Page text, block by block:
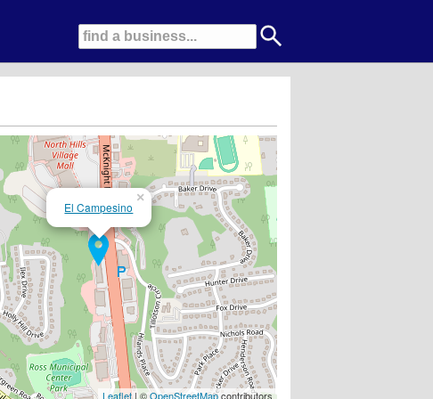
New Wexford location now open!!!
El Campesino
×
Leaflet| ©OpenStreetMapcontributors